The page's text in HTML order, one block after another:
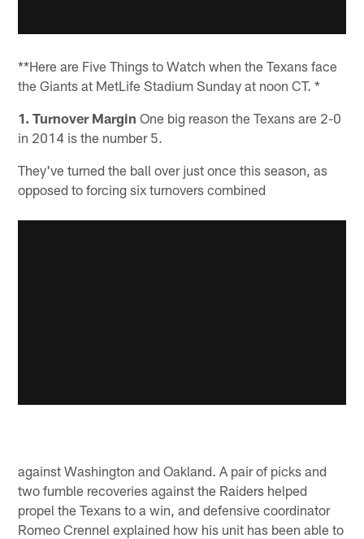
**Here are Five Things to Watch when the Texans face
the Giants at MetLife Stadium Sunday at noon CT. *
1. Turnover Margin One big reason the Texans are 2-0
in 2014 is the number 5.
They've turned the ball over just once this season, as
opposed to forcing six turnovers combined
against Washington and Oakland. A pair of picks and
two fumble recoveries against the Raiders helped
propel the Texans to a win, and defensive coordinator
Romeo Crennel explained how his unit has been able to